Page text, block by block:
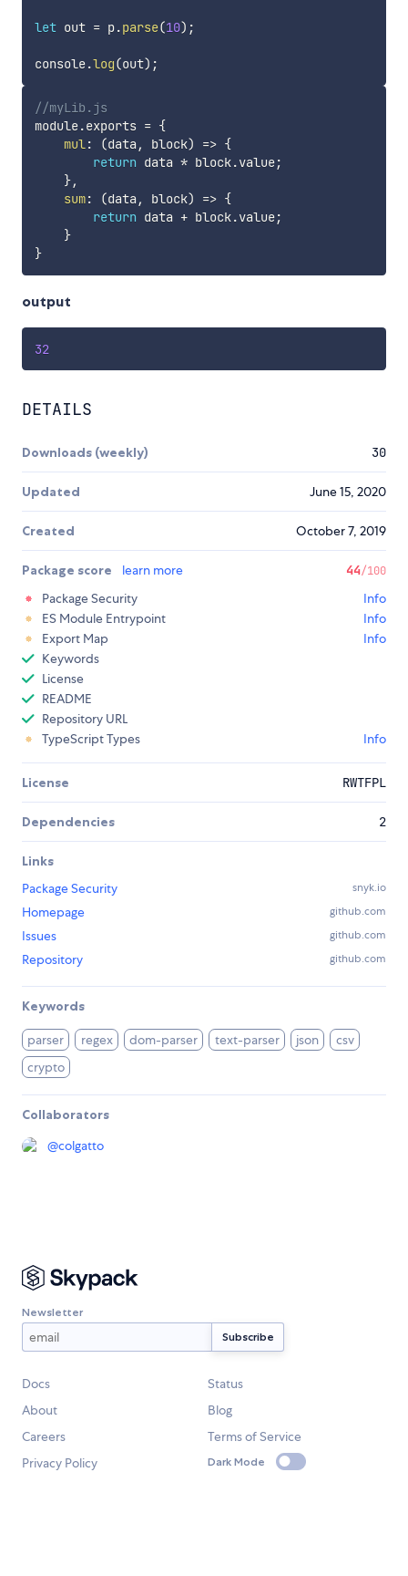
let out = p.parse(10) ;
console.log(out) ;
//myLib.js
module.exports = {
mul : (data , block) => {
return data * block.value;
},
sum: (data , block) => {
return data + block.value;
}
}
output
32
DETAILS
Downloads (weekly) 30
Updated June 15, 2020
Created October 7, 2019
Package score learn more 44/100
Package Security
Info
ES Module Entrypoint
Info
Export Map
Info
Keywords
License
README
Repository URL
TypeScript Types
Info
License RWTFPL
Dependencies 2
Links
Package Security
snyk.io
Homepage github.com
Issues github.com
Repository github.com
Keywords
parser regex dom-parser text-parser json
csv
crypto
Collaborators
@colgatto
Newsletter
Docs
Status
About
Blog
Careers
Terms of Service
Privacy Policy
Dark Mode